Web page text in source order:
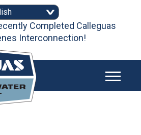
Completed Calleguas
Interconnection!